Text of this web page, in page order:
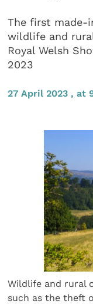
The first made-
wildlife and
Royal Welsh
2023
27 April 2023 , at
Wildlife and rural
such as the theft